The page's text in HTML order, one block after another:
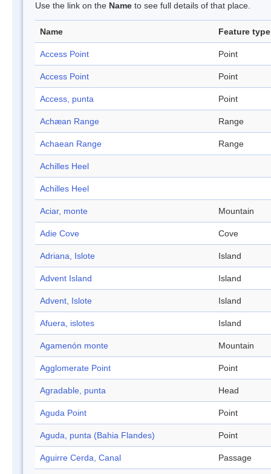
Use the link on the Name to see full details of that place.
Name Feature type
Access Point Point
Access Point Point
Access, punta Point
Achæan Range Range
Achaean Range Range
Achilles Heel
Achilles Heel
Aciar, monte Mountain
Adie Cove Cove
Adriana, Islote Island
Advent Island Island
Advent, Islote Island
Afuera, islotes Island
Agamenón monte Mountain
Agglomerate Point Point
Agradable, punta Head
Aguda Point Point
Aguda, punta (Bahia Flandes) Point
Aguirre Cerda, Canal Passage